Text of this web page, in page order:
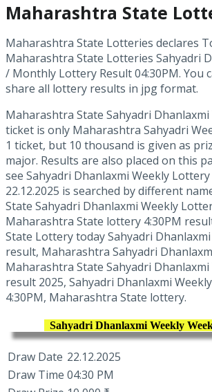
Maharashtra State
Maharashtra State Lotteries declares
Maharashtra State Lotteries Sahyadri
/ Monthly Lottery Result 04:30PM. You
share all lottery results in jpg format.
Maharashtra State Sahyadri
ticket is only Maharashtra Sahyadri
1 ticket, but 10 thousand is given as
major. Results are also placed on this
see Sahyadri Dhanlaxmi Weekly
22.12.2025 is searched by different
State Sahyadri Dhanlaxmi Weekly
Maharashtra State lottery 4:30PM
State Lottery today Sahyadri
result, Maharashtra Sahyadri
Maharashtra State Sahyadri
result 2025, Sahyadri Dhanlaxmi
4:30PM, Maharashtra State lottery.
Sahyadri Dhanlaxmi Weekly
Draw Date 22.12.2025
Draw Time 04:30 PM